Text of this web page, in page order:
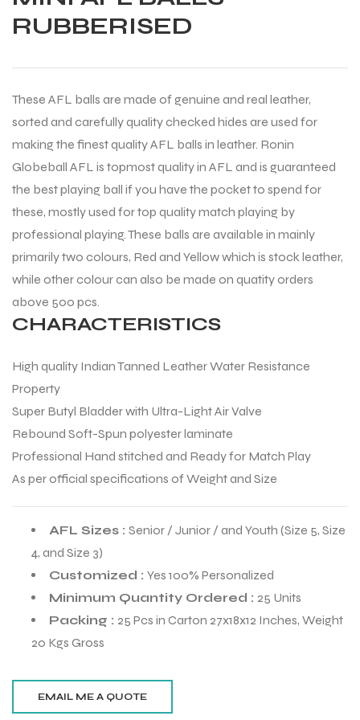
RUBBERISED
These AFL balls are made of genuine and real leather,
sorted and carefully quality checked hides are used for
making the finest quality AFL balls in leather. Ronin
Globeball AFL is topmost quality in AFL and is guaranteed
the best playing ball if you have the pocket to spend for
these, mostly used for top quality match playing by
professional playing. These balls are available in mainly
primarily two colours, Red and Yellow which is stock leather,
while other colour can also be made on quatity orders
above 500 pcs.
CHARACTERISTICS
High quality Indian Tanned Leather Water Resistance
Property
Super Butyl Bladder with Ultra-Light Air Valve
Rebound Soft-Spun polyester laminate
Professional Hand stitched and Ready for Match Play
As per official specifications of Weight and Size
AFL Sizes : Senior / Junior / and Youth (Size 5, Size
4, and Size 3)
Customized : Yes 100% Personalized
Minimum Quantity Ordered : 25 Units
Packing : 25 Pcs in Carton 27x18x12 Inches, Weight
20 Kgs Gross
Match